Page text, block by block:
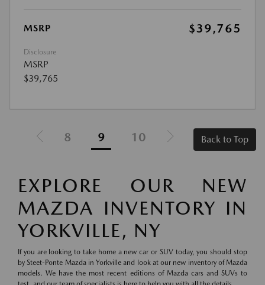
MSRP $39,765
Disclosure
MSRP
$39,765
8 9 10 Back to Top
EXPLORE OUR NEW
MAZDA INVENTORY IN
YORKVILLE, NY
If you are looking to take home a new car or SUV today, you should stop
by Steet-Ponte Mazda in Yorkville and look at our new inventory of Mazda
models. We have the most recent editions of Mazda cars and SUVs to